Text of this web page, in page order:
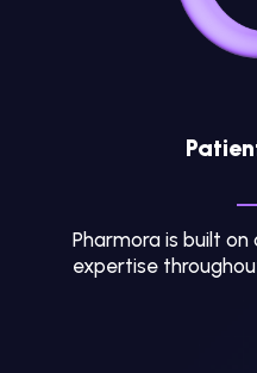
Pharmora is built
expertise